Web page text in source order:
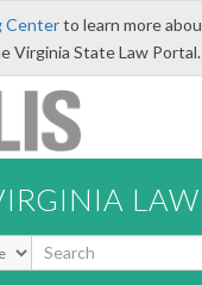
Centerto learn more
Virginia State Law Portal.
LAW